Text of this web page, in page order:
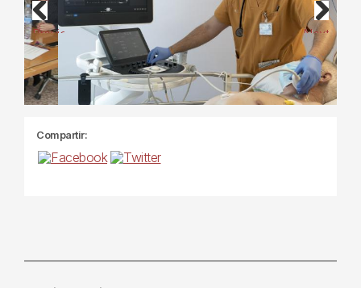
Previous Next
Compartir: